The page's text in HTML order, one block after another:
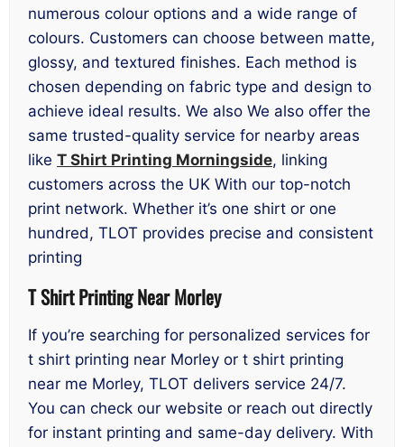
numerous colour options and a wide range of
colours. Customers can choose between matte,
glossy, and textured finishes. Each method is
chosen depending on fabric type and design to
achieve ideal results. We also We also offer the
same trusted-quality service for nearby areas
like T Shirt Printing Morningside, linking
customers across the UK With our top-notch
print network. Whether it’s one shirt or one
hundred, TLOT provides precise and consistent
printing
T Shirt Printing Near Morley
If you’re searching for personalized services for
t shirt printing near Morley or t shirt printing
near me Morley, TLOT delivers service 24/7.
You can check our website or reach out directly
for instant printing and same-day delivery. With